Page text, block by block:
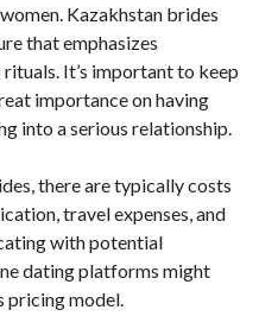
Kazakhstan brides
that emphasizes
It’s important to keep
importance on having
into a serious relationship.
there are typically costs
travel expenses, and
with potential
dating platforms might
pricing model.